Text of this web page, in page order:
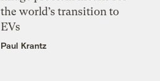
the world’s transition to
EVs
Paul Krantz